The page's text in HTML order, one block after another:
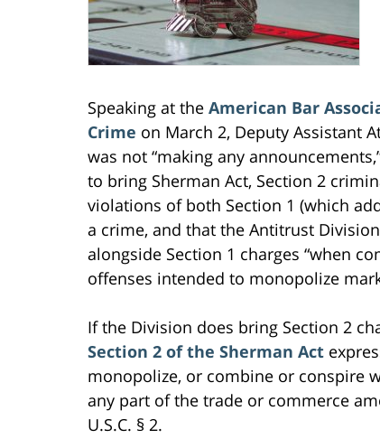
Speaking at the American Bar
Crime on March 2, Deputy Assistant
was not “making any
to bring Sherman Act, Section 2
violations of both Section 1 (which
a crime, and that the Antitrust
alongside Section 1 charges “when
offenses intended to monopolize
If the Division does bring Section 2
Section 2 of the Sherman Act
monopolize, or combine or conspire
any part of the trade or commerce
U.S.C. § 2.